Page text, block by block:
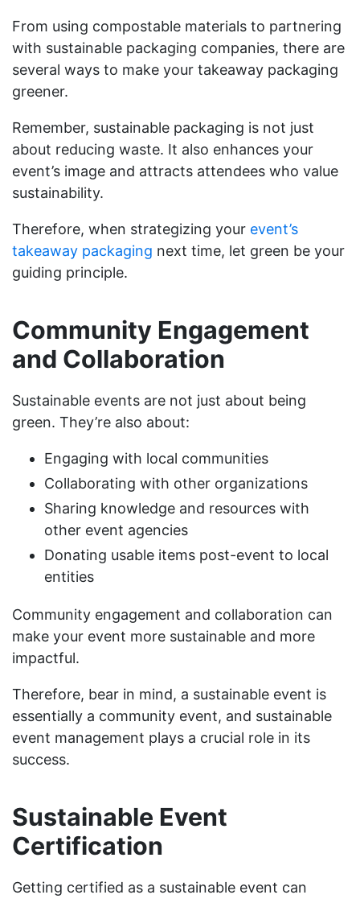
From using compostable materials to partnering
with sustainable packaging companies, there are
several ways to make your takeaway packaging
greener.
Remember, sustainable packaging is not just
about reducing waste. It also enhances your
event’s image and attracts attendees who value
sustainability.
Therefore, when strategizing your event’s
takeaway packaging next time, let green be your
guiding principle.
Community Engagement
and Collaboration
Sustainable events are not just about being
green. They’re also about:
Engaging with local communities
Collaborating with other organizations
Sharing knowledge and resources with
other event agencies
Donating usable items post-event to local
entities
Community engagement and collaboration can
make your event more sustainable and more
impactful.
Therefore, bear in mind, a sustainable event is
essentially a community event, and sustainable
event management plays a crucial role in its
success.
Sustainable Event
Certification
Getting certified as a sustainable event can